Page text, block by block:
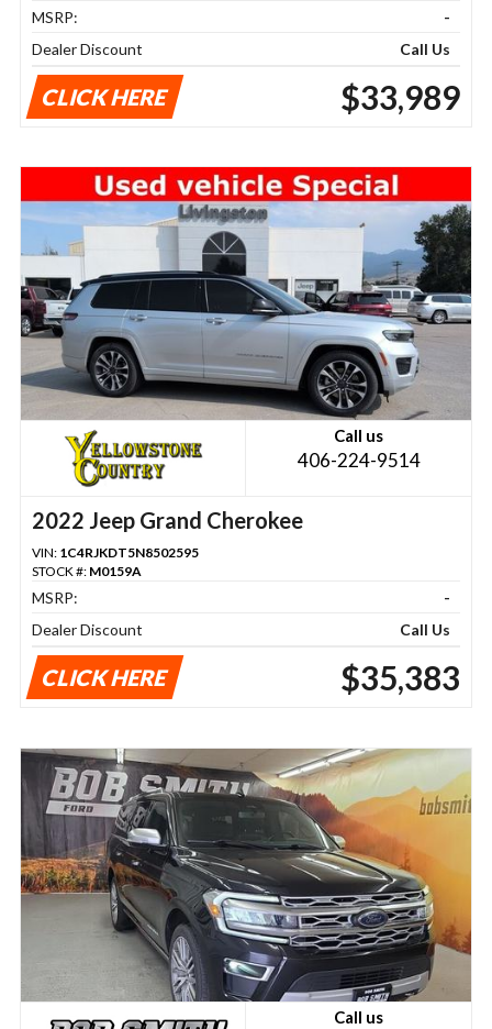
MSRP:
-
Dealer Discount
Call Us
CLICK HERE $33,989
Call us
406-224-9514
2022 Jeep Grand Cherokee
VIN: 1C4RJKDT5N8502595
STOCK #: M0159A
MSRP:
-
Dealer Discount
Call Us
CLICK HERE $35,383
Call us